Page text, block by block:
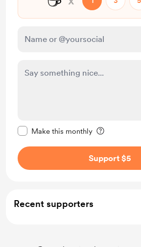
Make this monthly
Support $5
Recent supporters